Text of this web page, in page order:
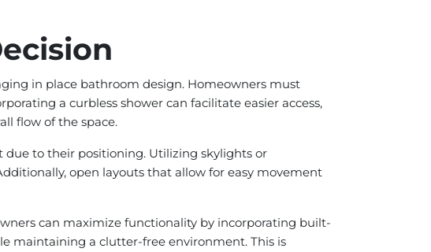
in place bathroom design. Homeowners must
a curbless shower can facilitate easier access,
flow of the space.
to their positioning. Utilizing skylights or
open layouts that allow for easy movement
can maximize functionality by incorporating built-
maintaining a clutter-free environment. This is